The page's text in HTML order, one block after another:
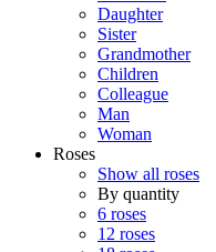
Daughter
Sister
Grandmother
Children
Colleague
Man
Woman
Roses
Show all roses
By quantity
6 roses
12 roses